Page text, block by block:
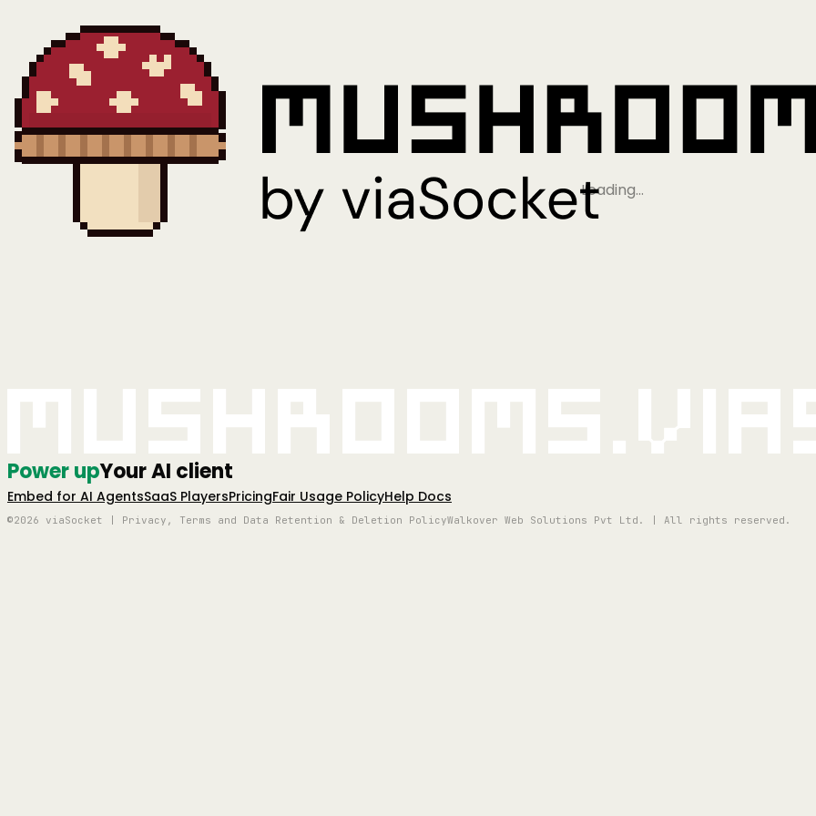
Loading…
Power upYour AI client
Embed for AI AgentsSaaS PlayersPricingFair Usage PolicyHelp Docs
©2026 viaSocket | Privacy, Terms and Data Retention & Deletion PolicyWalkover Web Solutions Pvt Ltd. | All rights reserved.